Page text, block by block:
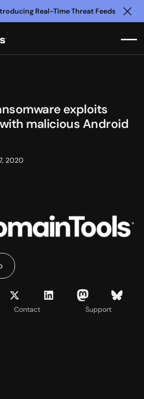
Real-Time Threat Feeds
exploits
malicious Android
2020
Contact Support